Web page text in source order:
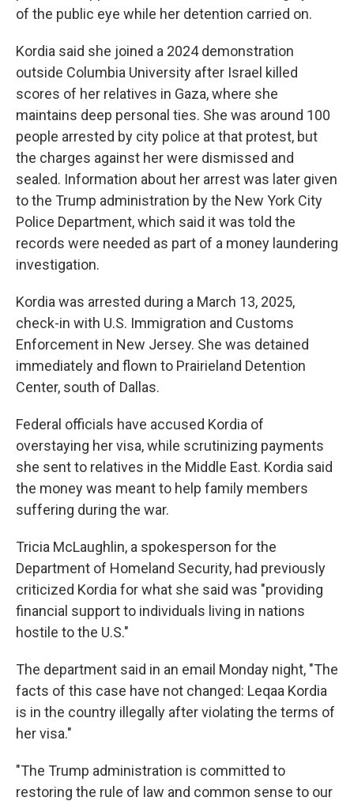
of the public eye while her detention carried on.
Kordia said she joined a 2024 demonstration
outside Columbia University after Israel killed
scores of her relatives in Gaza, where she
maintains deep personal ties. She was around 100
people arrested by city police at that protest, but
the charges against her were dismissed and
sealed. Information about her arrest was later given
to the Trump administration by the New York City
Police Department, which said it was told the
records were needed as part of a money laundering
investigation.
Kordia was arrested during a March 13, 2025,
check-in with U.S. Immigration and Customs
Enforcement in New Jersey. She was detained
immediately and flown to Prairieland Detention
Center, south of Dallas.
Federal officials have accused Kordia of
overstaying her visa, while scrutinizing payments
she sent to relatives in the Middle East. Kordia said
the money was meant to help family members
suffering during the war.
Tricia McLaughlin, a spokesperson for the
Department of Homeland Security, had previously
criticized Kordia for what she said was "providing
financial support to individuals living in nations
hostile to the U.S."
The department said in an email Monday night, "The
facts of this case have not changed: Leqaa Kordia
is in the country illegally after violating the terms of
her visa."
"The Trump administration is committed to
restoring the rule of law and common sense to our